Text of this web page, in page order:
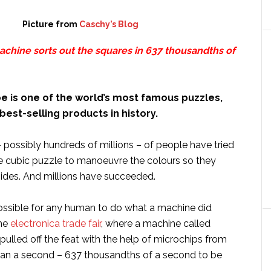
Picture from Caschy’s Blog
sorts out the squares in 637 thousandths of
is one of the world’s most famous puzzles,
selling products in history.
possibly hundreds of millions – of people have tried
cubic puzzle to manoeuvre the colours so they
And millions have succeeded.
for any human to do what a machine did
electronica trade fair, where a machine called
pulled off the feat with the help of microchips from
a second – 637 thousandths of a second to be